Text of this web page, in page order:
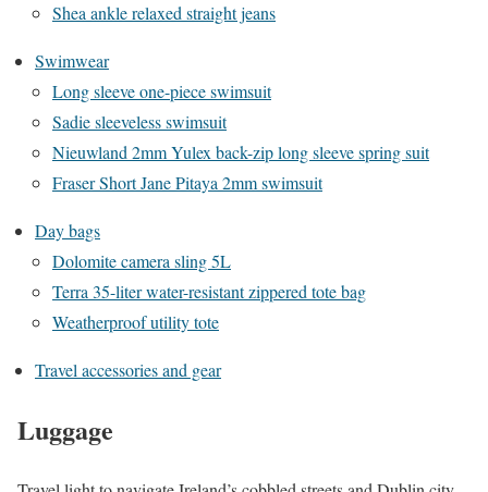
Shea ankle relaxed straight jeans
Swimwear
Long sleeve one-piece swimsuit
Sadie sleeveless swimsuit
Nieuwland 2mm Yulex back-zip long sleeve spring suit
Fraser Short Jane Pitaya 2mm swimsuit
Day bags
Dolomite camera sling 5L
Terra 35-liter water-resistant zippered tote bag
Weatherproof utility tote
Travel accessories and gear
Luggage